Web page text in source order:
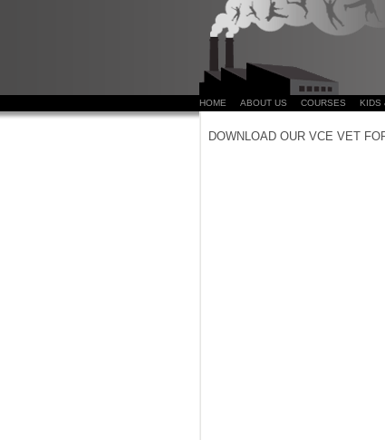
HOME ABOUT US COURSES KIDS
DOWNLOAD OUR VCE VET